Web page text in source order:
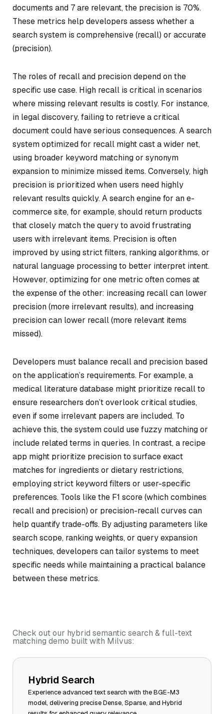
documents and 7 are relevant, the precision is 70%.
These metrics help developers assess whether a
search system is comprehensive (recall) or accurate
(precision).
The roles of recall and precision depend on the
specific use case. High recall is critical in scenarios
where missing relevant results is costly. For instance,
in legal discovery, failing to retrieve a critical
document could have serious consequences. A search
system optimized for recall might cast a wider net,
using broader keyword matching or synonym
expansion to minimize missed items. Conversely, high
precision is prioritized when users need highly
relevant results quickly. A search engine for an e-
commerce site, for example, should return products
that closely match the query to avoid frustrating
users with irrelevant items. Precision is often
improved by using strict filters, ranking algorithms, or
natural language processing to better interpret intent.
However, optimizing for one metric often comes at
the expense of the other: increasing recall can lower
precision (more irrelevant results), and increasing
precision can lower recall (more relevant items
missed).
Developers must balance recall and precision based
on the application’s requirements. For example, a
medical literature database might prioritize recall to
ensure researchers don’t overlook critical studies,
even if some irrelevant papers are included. To
achieve this, the system could use fuzzy matching or
include related terms in queries. In contrast, a recipe
app might prioritize precision to surface exact
matches for ingredients or dietary restrictions,
employing strict keyword filters or user-specific
preferences. Tools like the F1 score (which combines
recall and precision) or precision-recall curves can
help quantify trade-offs. By adjusting parameters like
search scope, ranking weights, or query expansion
techniques, developers can tailor systems to meet
specific needs while maintaining a practical balance
between these metrics.
Check out our hybrid semantic search & full-text
matching demo built with Milvus:
Hybrid Search
Experience advanced text search with the BGE-M3
model, delivering precise Dense, Sparse, and Hybrid